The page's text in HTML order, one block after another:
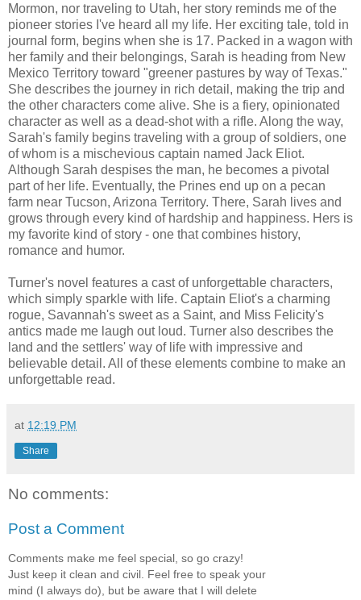
Mormon, nor traveling to Utah, her story reminds me of the
pioneer stories I've heard all my life. Her exciting tale, told in
journal form, begins when she is 17. Packed in a wagon with
her family and their belongings, Sarah is heading from New
Mexico Territory toward "greener pastures by way of Texas."
She describes the journey in rich detail, making the trip and
the other characters come alive. She is a fiery, opinionated
character as well as a dead-shot with a rifle. Along the way,
Sarah's family begins traveling with a group of soldiers, one
of whom is a mischevious captain named Jack Eliot.
Although Sarah despises the man, he becomes a pivotal
part of her life. Eventually, the Prines end up on a pecan
farm near Tucson, Arizona Territory. There, Sarah lives and
grows through every kind of hardship and happiness. Hers is
my favorite kind of story - one that combines history,
romance and humor.
Turner's novel features a cast of unforgettable characters,
which simply sparkle with life. Captain Eliot's a charming
rogue, Savannah's sweet as a Saint, and Miss Felicity's
antics made me laugh out loud. Turner also describes the
land and the settlers' way of life with impressive and
believable detail. All of these elements combine to make an
unforgettable read.
at 12:19 PM
Share
No comments:
Post a Comment
Comments make me feel special, so go crazy!
Just keep it clean and civil. Feel free to speak your
mind (I always do), but be aware that I will delete